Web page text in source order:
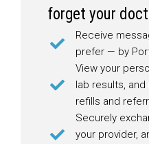
forget your
Receive
prefer — by
View your
lab results,
refills and
Securely
your provider,